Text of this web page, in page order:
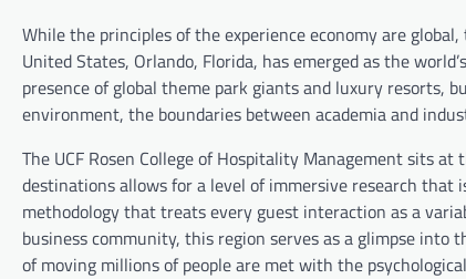
While the principles of the experience economy are
United States, Orlando, Florida, has emerged as the
presence of global theme park giants and luxury resorts,
environment, the boundaries between academia and
The UCF Rosen College of Hospitality Management sits
destinations allows for a level of immersive research
methodology that treats every guest interaction as a
business community, this region serves as a glimpse
of moving millions of people are met with the